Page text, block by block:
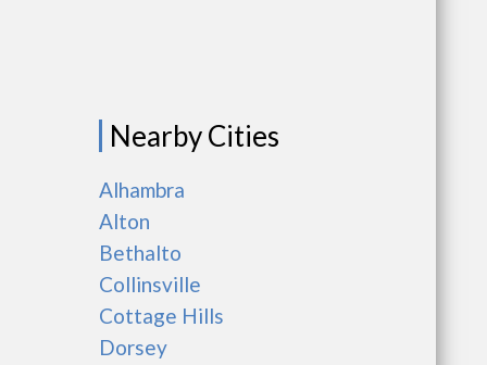
Nearby Cities
Alhambra
Alton
Bethalto
Collinsville
Cottage Hills
Dorsey